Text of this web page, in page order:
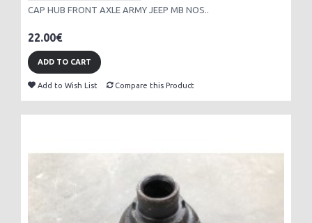
CAP HUB FRONT AXLE ARMY JEEP MB NOS..
22.00€
ADD TO CART
Add to Wish List Compare this Product